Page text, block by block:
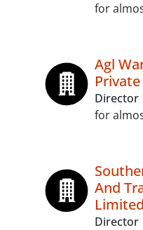
for
Agl
Director
for
And
Limited
Director